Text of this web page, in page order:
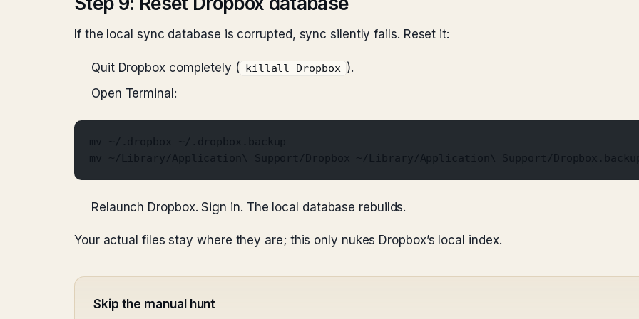
If the local sync database is corrupted, sync silently fails. Reset it:
Quit Dropbox completely ( killall Dropbox
).
Open Terminal:
mv ~/.dropbox ~/.dropbox.backup
mv ~/Library/Application\ Support/Dropbox ~/Library/Application\ Support/
Relaunch Dropbox. Sign in. The local database rebuilds.
Your actual files stay where they are; this only nukes Dropbox’s local index.
Skip the manual hunt